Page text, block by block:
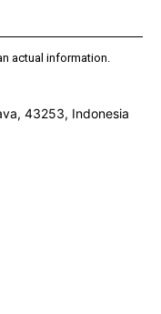
actual information.
43253, Indonesia